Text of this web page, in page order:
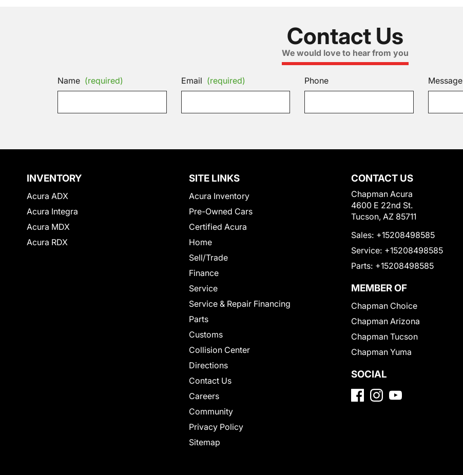
Contact Us
We would love to hear from you
Name (required) Email (required) Phone Message
INVENTORY
Acura ADX
Acura Integra
Acura MDX
Acura RDX
SITE LINKS
Acura Inventory
Pre-Owned Cars
Certified Acura
Home
Sell/Trade
Finance
Service
Service & Repair Financing
Parts
Customs
Collision Center
Directions
Contact Us
Careers
Community
Privacy Policy
Sitemap
CONTACT US
Chapman Acura
4600 E 22nd St.
Tucson, AZ 85711
Sales: +15208498585
Service: +15208498585
Parts: +15208498585
MEMBER OF
Chapman Choice
Chapman Arizona
Chapman Tucson
Chapman Yuma
SOCIAL